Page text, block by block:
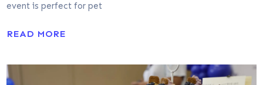
event is perfect for pet
READ MORE